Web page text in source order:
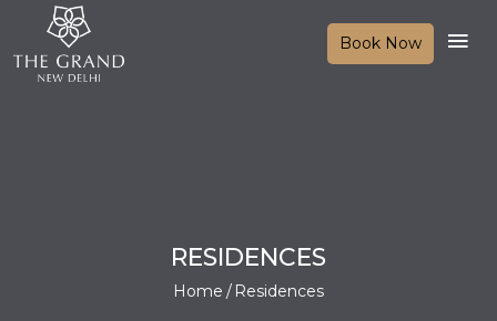
Book Now
RESIDENCES
Home Residences